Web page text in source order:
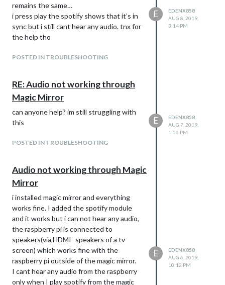
remains the same…
i press play the spotify shows that it’s in
sync but i still cant hear any audio. tnx for
the help tho
POSTED IN TROUBLESHOOTING
E
EDENX858
AUG 8, 2019,
3:14 PM
RE: Audio not working through
Magic Mirror
can anyone help? im still struggling with
this
POSTED IN TROUBLESHOOTING
E
EDENX858
AUG 7, 2019,
1:56 PM
Audio not working through Magic
Mirror
i installed magic mirror and everything
works fine. I added the spotify module
and it works but i can not hear any audio,
the raspberry pi is connected to
speakers(via HDMI- speakers of a tv
screen) which works fine with the
raspberry pi outside of the magic mirror.
I cant hear any audio from the raspberry
only when I play spotify from the magic
E
EDENX858
AUG 6, 2019,
10:12 PM